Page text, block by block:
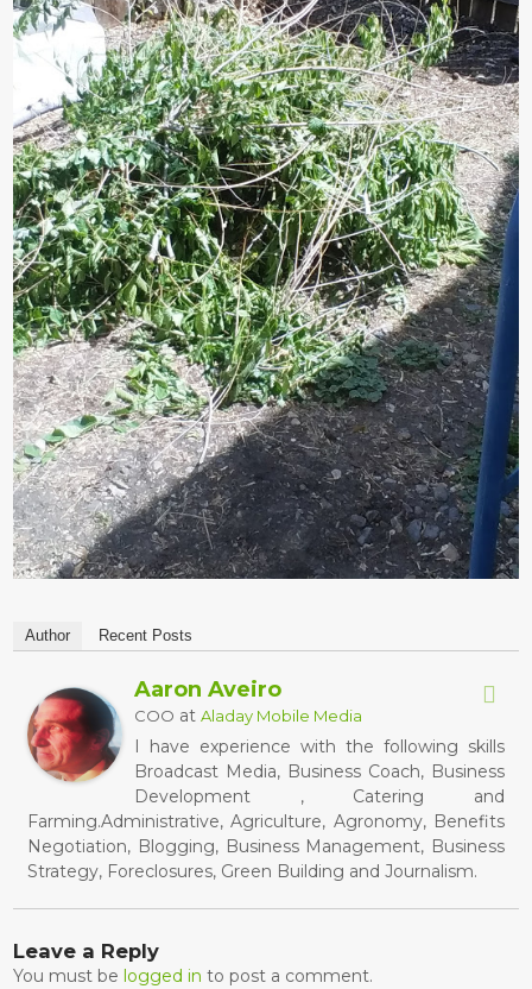
Author Recent Posts
Aaron Aveiro
COO atAladay Mobile Media
I have experience with the following skills
Broadcast Media, Business Coach, Business
Development , Catering and
Farming.Administrative, Agriculture, Agronomy, Benefits
Negotiation, Blogging, Business Management, Business
Strategy, Foreclosures, Green Building and Journalism.
Leave a Reply
You must be logged in to post a comment.